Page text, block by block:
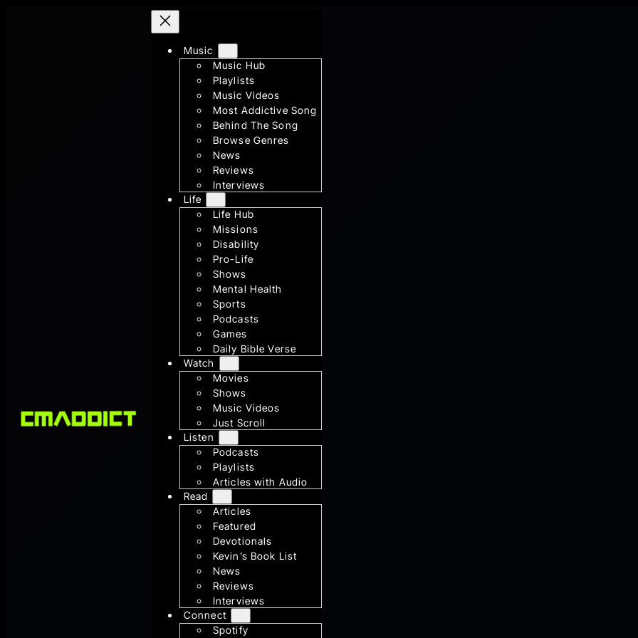
Music
Music Hub
Playlists
Music Videos
Most Addictive Song
Behind The Song
Browse Genres
News
Reviews
Interviews
Life
Life Hub
Missions
Disability
Pro-Life
Shows
Mental Health
Sports
Podcasts
Games
Daily Bible Verse
Watch
Movies
Shows
Music Videos
Just Scroll
Listen
Podcasts
Playlists
Articles with Audio
Read
Articles
Featured
Devotionals
Kevin’s Book List
News
Reviews
Interviews
Connect
Spotify